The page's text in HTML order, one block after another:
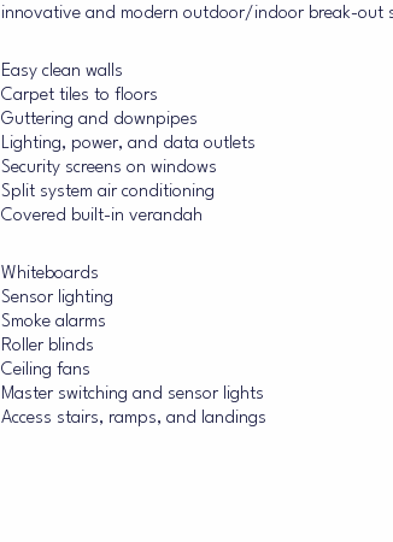
innovative and modern outdoor/indoor break-out
Easy clean walls
Carpet tiles to floors
Guttering and downpipes
Lighting, power, and data outlets
Security screens on windows
Split system air conditioning
Covered built-in verandah
Whiteboards
Sensor lighting
Smoke alarms
Roller blinds
Ceiling fans
Master switching and sensor lights
Access stairs, ramps, and landings